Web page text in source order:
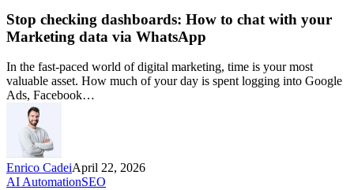
Stop checking dashboards: How to chat with your
Marketing data via WhatsApp
In the fast-paced world of digital marketing, time is your most
valuable asset. How much of your day is spent logging into Google
Ads, Facebook…
Enrico CadeiApril 22, 2026
AI AutomationSEO